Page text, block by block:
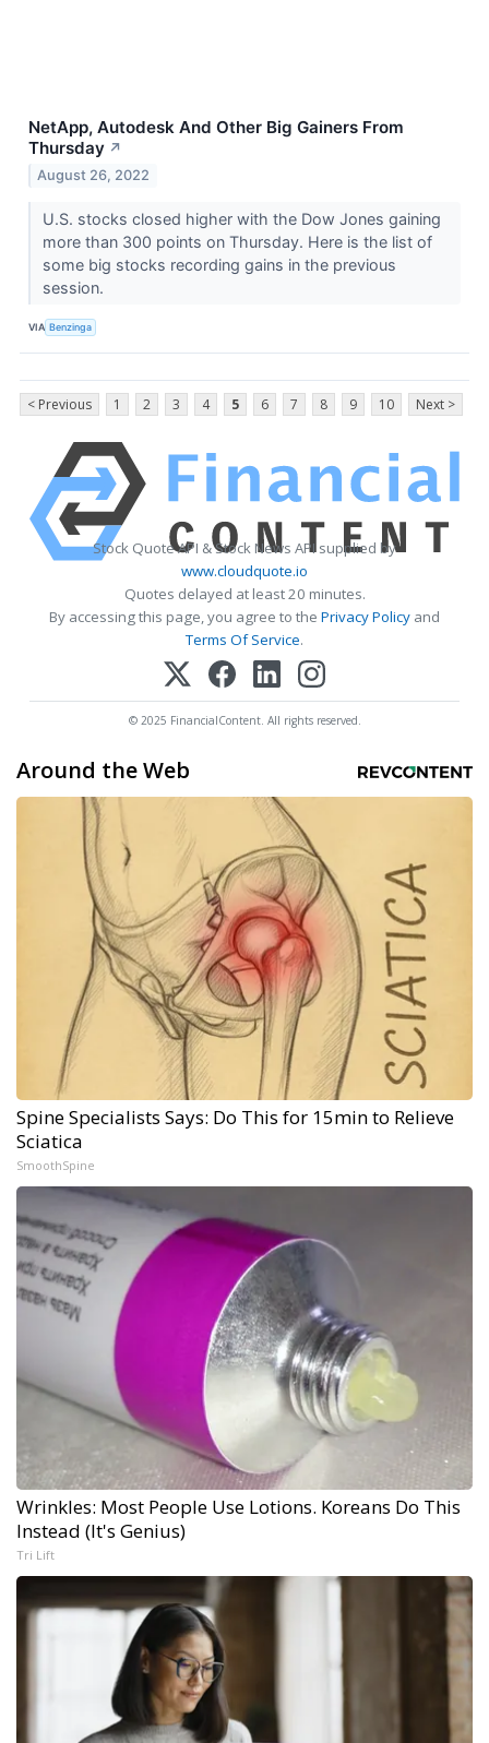
NetApp, Autodesk And Other Big Gainers From
Thursday ↗
August 26, 2022
U.S. stocks closed higher with the Dow Jones gaining
more than 300 points on Thursday. Here is the list of
some big stocks recording gains in the previous
session.
VIA Benzinga
< Previous 1 2 3 4 5 6 7 8 9 10 Next >
Stock Quote API & Stock News API supplied by
www.cloudquote.io
Quotes delayed at least 20 minutes.
By accessing this page, you agree to the Privacy Policy and
Terms Of Service.
© 2025 FinancialContent. All rights reserved.
Around the Web
Spine Specialists Says: Do This for 15min to Relieve
Sciatica
SmoothSpine
Wrinkles: Most People Use Lotions. Koreans Do This
Instead (It's Genius)
Tri Lift